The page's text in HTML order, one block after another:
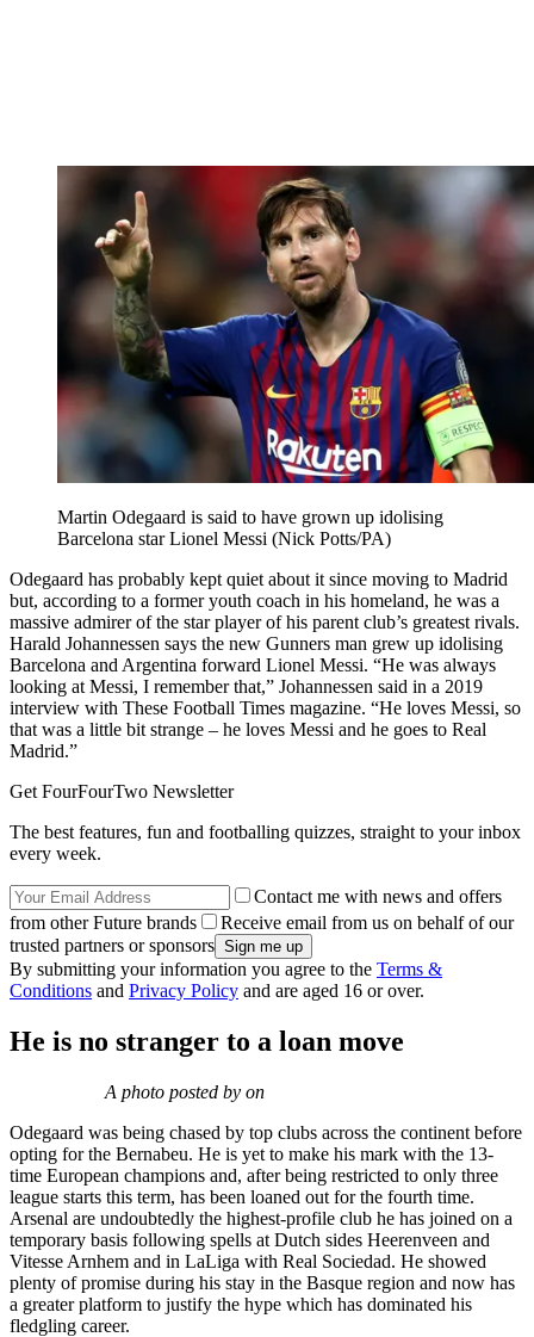
Martin Odegaard is said to have grown up idolising
Barcelona star Lionel Messi (Nick Potts/PA)
Odegaard has probably kept quiet about it since moving to Madrid
but, according to a former youth coach in his homeland, he was a
massive admirer of the star player of his parent club’s greatest rivals.
Harald Johannessen says the new Gunners man grew up idolising
Barcelona and Argentina forward Lionel Messi. “He was always
looking at Messi, I remember that,” Johannessen said in a 2019
interview with These Football Times magazine. “He loves Messi, so
that was a little bit strange – he loves Messi and he goes to Real
Madrid.”
Get FourFourTwo Newsletter
The best features, fun and footballing quizzes, straight to your inbox
every week.
Contact me with news and offers
from other Future brands
Receive email from us on behalf of our
trusted partners or sponsors
By submitting your information you agree to the Terms &
Conditions and Privacy Policy and are aged 16 or over.
He is no stranger to a loan move
A photo posted by on
Odegaard was being chased by top clubs across the continent before
opting for the Bernabeu. He is yet to make his mark with the 13-
time European champions and, after being restricted to only three
league starts this term, has been loaned out for the fourth time.
Arsenal are undoubtedly the highest-profile club he has joined on a
temporary basis following spells at Dutch sides Heerenveen and
Vitesse Arnhem and in LaLiga with Real Sociedad. He showed
plenty of promise during his stay in the Basque region and now has
a greater platform to justify the hype which has dominated his
fledgling career.